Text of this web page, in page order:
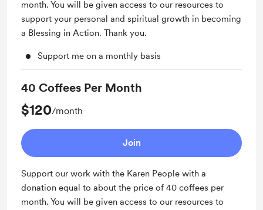
month. You will be given access to our resources to
support your personal and spiritual growth in becoming
a Blessing in Action. Thank you.
Support me on a monthly basis
40 Coffees Per Month
$120/month
Join
Support our work with the Karen People with a
donation equal to about the price of 40 coffees per
month. You will be given access to our resources to